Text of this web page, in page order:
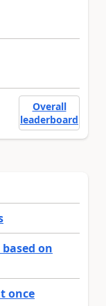
Overall
leaderboard
based on
once